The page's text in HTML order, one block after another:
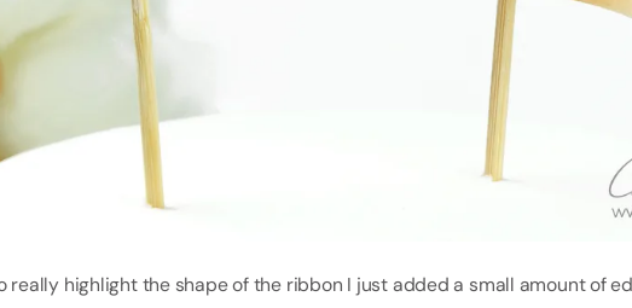
really highlight the shape of the ribbon I just added a small amount of